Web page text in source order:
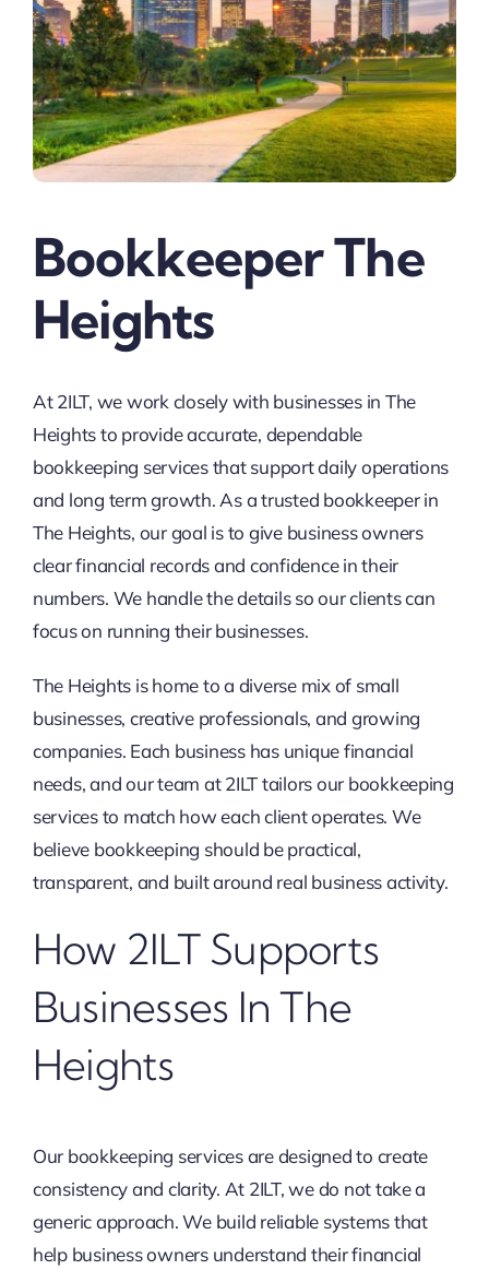
Bookkeeper The
Heights
At 2ILT, we work closely with businesses in The
Heights to provide accurate, dependable
bookkeeping services that support daily operations
and long term growth. As a trusted bookkeeper in
The Heights, our goal is to give business owners
clear financial records and confidence in their
numbers. We handle the details so our clients can
focus on running their businesses.
The Heights is home to a diverse mix of small
businesses, creative professionals, and growing
companies. Each business has unique financial
needs, and our team at 2ILT tailors our bookkeeping
services to match how each client operates. We
believe bookkeeping should be practical,
transparent, and built around real business activity.
How 2ILT Supports
Businesses In The
Heights
Our bookkeeping services are designed to create
consistency and clarity. At 2ILT, we do not take a
generic approach. We build reliable systems that
help business owners understand their financial